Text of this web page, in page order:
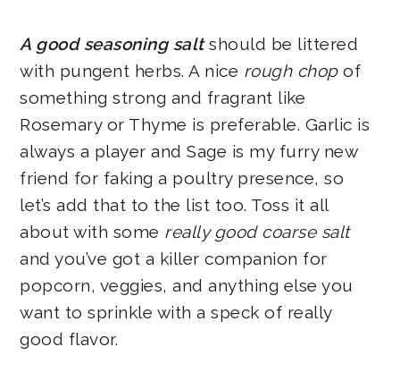
A good seasoning saltshould be littered
with pungent herbs. A nice rough chopof
something strong and fragrant like
Rosemary or Thyme is preferable. Garlic is
always a player and Sage is my furry new
friend for faking a poultry presence, so
let’s add that to the list too. Toss it all
about with some really good coarse salt
and you’ve got a killer companion for
popcorn, veggies, and anything else you
want to sprinkle with a speck of really
good flavor.